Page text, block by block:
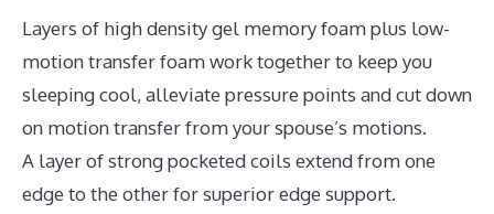
Layers of high density gel memory foam plus low-
motion transfer foam work together to keep you
sleeping cool, alleviate pressure points and cut down
on motion transfer from your spouse’s motions.
A layer of strong pocketed coils extend from one
edge to the other for superior edge support.